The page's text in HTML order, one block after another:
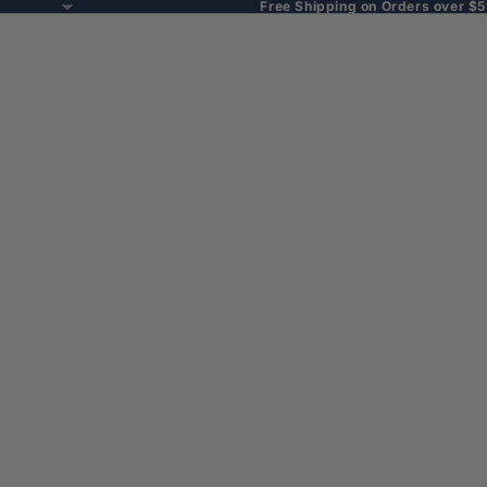
Free Shipping on Orders over